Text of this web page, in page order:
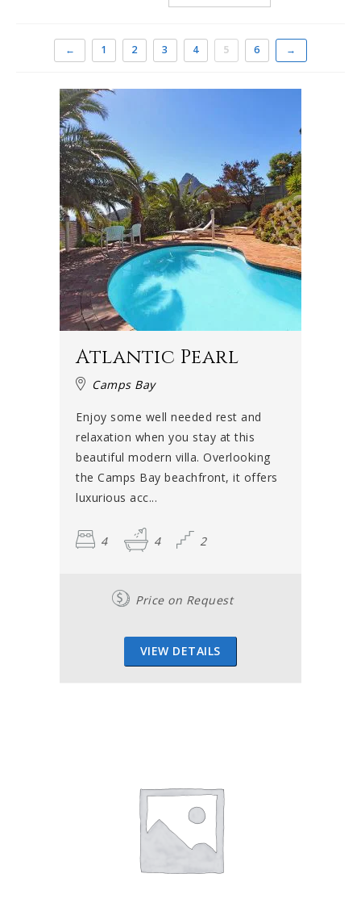
← 1 2 3 4 5 6 →
Atlantic Pearl
Camps Bay
Enjoy some well needed rest and
relaxation when you stay at this
beautiful modern villa. Overlooking
the Camps Bay beachfront, it offers
luxurious acc...
4 4 2
Price on Request
VIEW DETAILS